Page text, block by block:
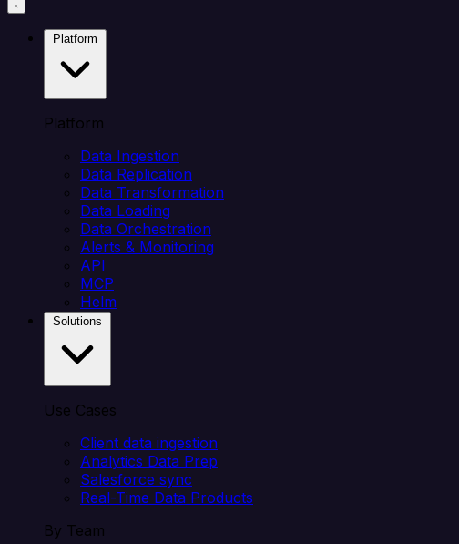
Platform
Data Ingestion
Data Replication
Data Transformation
Data Loading
Data Orchestration
Alerts & Monitoring
API
MCP
Helm
Use Cases
Client data ingestion
Analytics Data Prep
Salesforce sync
Real-Time Data Products
By Team